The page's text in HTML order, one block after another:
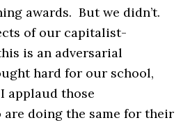
awards. But we didn’t.
of our capitalist-
is an adversarial
hard for our school,
applaud those
doing the same for their